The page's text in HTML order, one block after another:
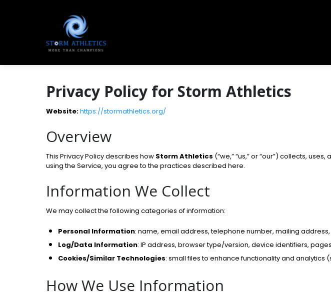
Privacy Policy for Storm Athletics
Website:https://stormathletics.org/
Overview
This Privacy Policy describes how Storm Athletics (“we,” “us,” or “our”) collects,
using the Service, you agree to the practices described here.
Information We Collect
We may collect the following categories of information:
Personal Information: name, email address, telephone number, mailing
Log/Data Information: IP address, browser type/version, device identifiers,
Cookies/Similar Technologies: small files to enhance functionality and analytics
How We Use Information